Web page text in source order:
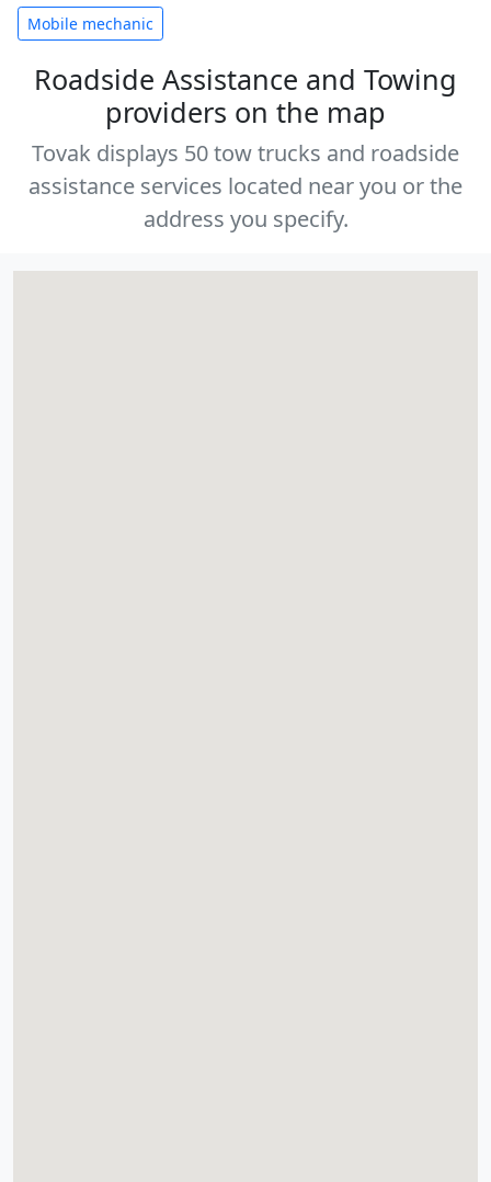
Mobile mechanic
Roadside Assistance and Towing
providers on the map
Tovak displays 50 tow trucks and roadside
assistance services located near you or the
address you specify.